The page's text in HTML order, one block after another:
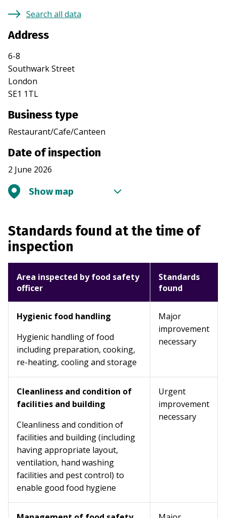
Search all data
Address
6-8
Southwark Street
London
SE1 1TL
Business type
Restaurant/Cafe/Canteen
Date of inspection
2 June 2026
Show map
Standards found at the time of
inspection
Area inspected by food safety
officer
Standards
found
Hygienic food handling
Hygienic handling of food
including preparation, cooking,
re-heating, cooling and storage
Major
improvement
necessary
Cleanliness and condition of
facilities and building
Cleanliness and condition of
facilities and building (including
having appropriate layout,
ventilation, hand washing
facilities and pest control) to
enable good food hygiene
Urgent
improvement
necessary